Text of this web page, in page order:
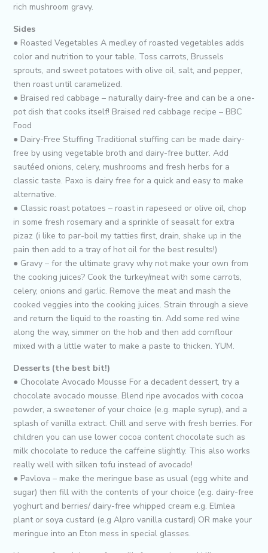
rich mushroom gravy.
Sides
● Roasted Vegetables A medley of roasted vegetables adds
color and nutrition to your table. Toss carrots, Brussels
sprouts, and sweet potatoes with olive oil, salt, and pepper,
then roast until caramelized.
● Braised red cabbage – naturally dairy-free and can be a one-
pot dish that cooks itself! Braised red cabbage recipe – BBC
Food
● Dairy-Free Stuffing Traditional stuffing can be made dairy-
free by using vegetable broth and dairy-free butter. Add
sautéed onions, celery, mushrooms and fresh herbs for a
classic taste. Paxo is dairy free for a quick and easy to make
alternative.
● Classic roast potatoes – roast in rapeseed or olive oil, chop
in some fresh rosemary and a sprinkle of seasalt for extra
pizaz (i like to par-boil my tatties first, drain, shake up in the
pain then add to a tray of hot oil for the best results!)
● Gravy – for the ultimate gravy why not make your own from
the cooking juices? Cook the turkey/meat with some carrots,
celery, onions and garlic. Remove the meat and mash the
cooked veggies into the cooking juices. Strain through a sieve
and return the liquid to the roasting tin. Add some red wine
along the way, simmer on the hob and then add cornflour
mixed with a little water to make a paste to thicken. YUM.
Desserts (the best bit!)
● Chocolate Avocado Mousse For a decadent dessert, try a
chocolate avocado mousse. Blend ripe avocados with cocoa
powder, a sweetener of your choice (e.g. maple syrup), and a
splash of vanilla extract. Chill and serve with fresh berries. For
children you can use lower cocoa content chocolate such as
milk chocolate to reduce the caffeine slightly. This also works
really well with silken tofu instead of avocado!
● Pavlova – make the meringue base as usual (egg white and
sugar) then fill with the contents of your choice (e.g. dairy-free
yoghurt and berries/ dairy-free whipped cream e.g. Elmlea
plant or soya custard (e.g Alpro vanilla custard) OR make your
meringue into an Eton mess in special glasses.